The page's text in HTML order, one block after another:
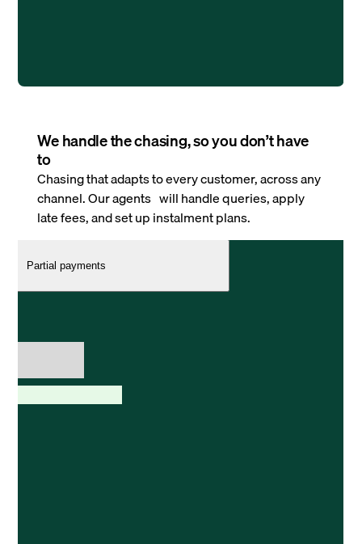
We handle the chasing, so you don’t have
to
Chasing that adapts to every customer, across any
channel. Our agents will handle queries, apply
late fees, and set up instalment plans.